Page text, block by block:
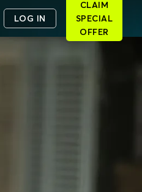
LOG IN
CLAIM
SPECIAL
OFFER